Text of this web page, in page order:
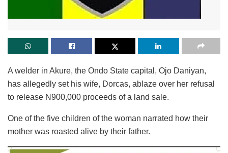
A welder in Akure, the Ondo State capital, Ojo Daniyan,
has allegedly set his wife, Dorcas, ablaze over her refusal
to release N900,000 proceeds of a land sale.
One of the five children of the woman narrated how their
mother was roasted alive by their father.